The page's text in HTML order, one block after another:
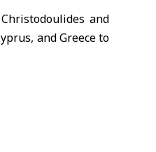
and
and Greece to